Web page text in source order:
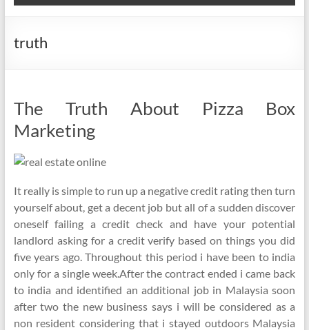
truth
The Truth About Pizza Box
Marketing
It really is simple to run up a negative credit rating then turn
yourself about, get a decent job but all of a sudden discover
oneself failing a credit check and have your potential
landlord asking for a credit verify based on things you did
five years ago. Throughout this period i have been to india
only for a single week.After the contract ended i came back
to india and identified an additional job in Malaysia soon
after two the new business says i will be considered as a
non resident considering that i stayed outdoors Malaysia